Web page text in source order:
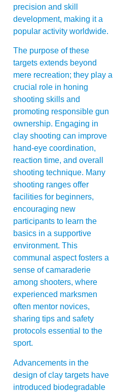
precision and skill
development, making it a
popular activity worldwide.
The purpose of these
targets extends beyond
mere recreation; they play a
crucial role in honing
shooting skills and
promoting responsible gun
ownership. Engaging in
clay shooting can improve
hand-eye coordination,
reaction time, and overall
shooting technique. Many
shooting ranges offer
facilities for beginners,
encouraging new
participants to learn the
basics in a supportive
environment. This
communal aspect fosters a
sense of camaraderie
among shooters, where
experienced marksmen
often mentor novices,
sharing tips and safety
protocols essential to the
sport.
Advancements in the
design of clay targets have
introduced biodegradable